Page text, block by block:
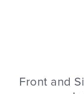
Front and